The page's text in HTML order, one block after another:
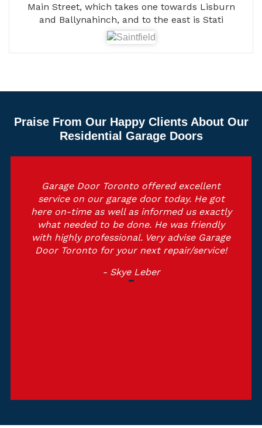
Main Street, which takes one towards Lisburn
and Ballynahinch, and to the east is Stati
Praise From Our Happy Clients About Our
Residential Garage Doors
Garage Door Toronto offered excellent
service on our garage door today. He got
here on-time as well as informed us exactly
what needed to be done. He was friendly
with highly professional. Very advise Garage
Door Toronto for your next repair/service!
- Skye Leber